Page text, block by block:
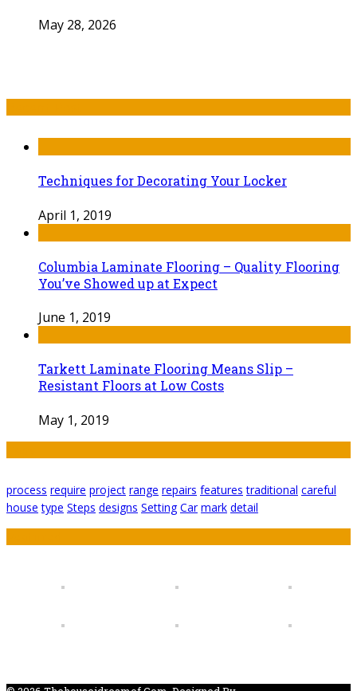
May 28, 2026
Techniques for Decorating Your Locker
April 1, 2019
Columbia Laminate Flooring – Quality Flooring
You’ve Showed up at Expect
June 1, 2019
Tarkett Laminate Flooring Means Slip –
Resistant Floors at Low Costs
May 1, 2019
process require project range repairs features traditional careful
house type Steps designs Setting Car mark detail